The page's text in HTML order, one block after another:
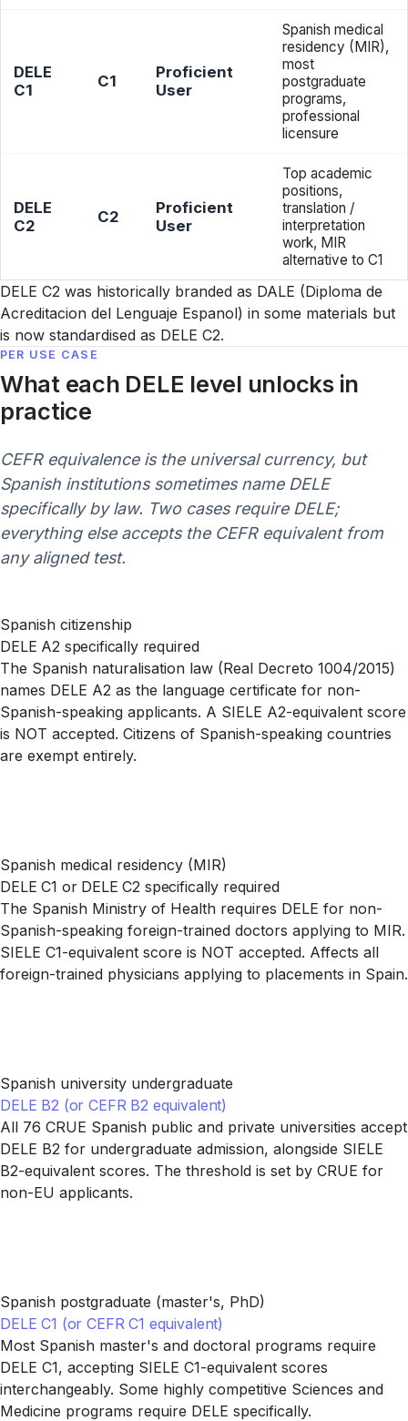
DELE
C1
C1
Proficient
User
Spanish medical
residency (MIR),
most
postgraduate
programs,
professional
licensure
DELE
C2
C2
Proficient
User
Top academic
positions,
translation /
interpretation
work, MIR
alternative to C1
DELE C2 was historically branded as DALE (Diploma de
Acreditacion del Lenguaje Espanol) in some materials but
is now standardised as DELE C2.
PER USE CASE
What each DELE level unlocks in
practice
CEFR equivalence is the universal currency, but
Spanish institutions sometimes name DELE
specifically by law. Two cases require DELE;
everything else accepts the CEFR equivalent from
any aligned test.
Spanish citizenship
DELE A2 specifically required
The Spanish naturalisation law (Real Decreto 1004/2015)
names DELE A2 as the language certificate for non-
Spanish-speaking applicants. A SIELE A2-equivalent score
is NOT accepted. Citizens of Spanish-speaking countries
are exempt entirely.
Spanish medical residency (MIR)
DELE C1 or DELE C2 specifically required
The Spanish Ministry of Health requires DELE for non-
Spanish-speaking foreign-trained doctors applying to MIR.
SIELE C1-equivalent score is NOT accepted. Affects all
foreign-trained physicians applying to placements in Spain.
Spanish university undergraduate
DELE B2 (or CEFR B2 equivalent)
All 76 CRUE Spanish public and private universities accept
DELE B2 for undergraduate admission, alongside SIELE
B2-equivalent scores. The threshold is set by CRUE for
non-EU applicants.
Spanish postgraduate (master's, PhD)
DELE C1 (or CEFR C1 equivalent)
Most Spanish master's and doctoral programs require
DELE C1, accepting SIELE C1-equivalent scores
interchangeably. Some highly competitive Sciences and
Medicine programs require DELE specifically.